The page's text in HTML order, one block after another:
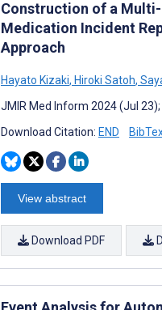
Construction of a
Medication Incident
Approach
Hayato Kizaki, Hiroki Satoh,
JMIR Med Inform 2024 (Jul 23);
Download Citation: END
View abstract
Download PDF